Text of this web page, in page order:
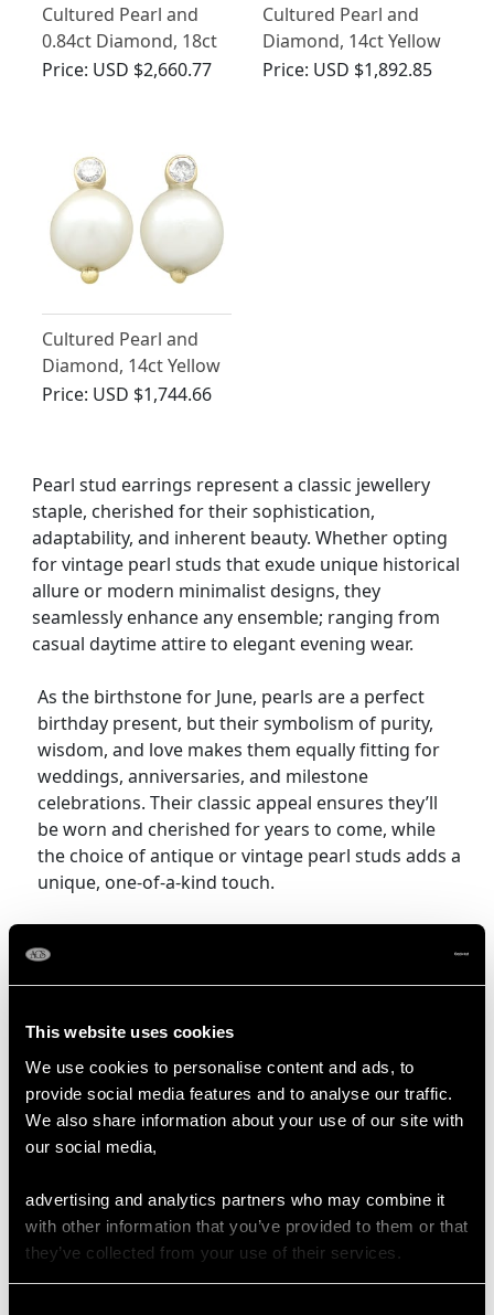
This website uses cookies
We use cookies to personalise content and ads, to
provide social media features and to analyse our traffic.
We also share information about your use of our site with
our social media,
advertising and analytics partners who may combine it
with other information that you’ve provided to them or that
they’ve collected from your use of their services.
Cultured Pearl and
0.84ct Diamond, 18ct
White Gold Stud
Price: USD $2,660.77
Cultured Pearl and
Diamond, 14ct Yellow
Gold Stud Earrings -
Price: USD $1,892.85
Cultured Pearl and
Diamond, 14ct Yellow
Gold Stud Earrings -
Price: USD $1,744.66
Pearl stud earrings represent a classic jewellery
staple, cherished for their sophistication,
adaptability, and inherent beauty. Whether opting
for vintage pearl studs that exude unique historical
allure or modern minimalist designs, they
seamlessly enhance any ensemble; ranging from
casual daytime attire to elegant evening wear.
As the birthstone for June, pearls are a perfect
birthday present, but their symbolism of purity,
wisdom, and love makes them equally fitting for
weddings, anniversaries, and milestone
celebrations. Their classic appeal ensures they’ll
be worn and cherished for years to come, while
the choice of antique or vintage pearl studs adds a
unique, one-of-a-kind touch.
More Ways to Shop
Diamond And Pearl Bracelets
Pearl And Diamond Earrings
Pearl Cluster Earrings
Pearl Stud Earrings Frequently